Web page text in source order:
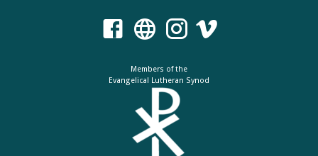
Members of the
Evangelical Lutheran Synod